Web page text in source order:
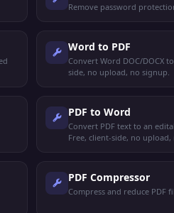
Remove password
Word to PDF
Convert Word DOC/DOCX
side, no upload, no signup.
PDF to Word
Convert PDF text to an
Free, client-side, no
PDF Compressor
Compress and reduce PDF